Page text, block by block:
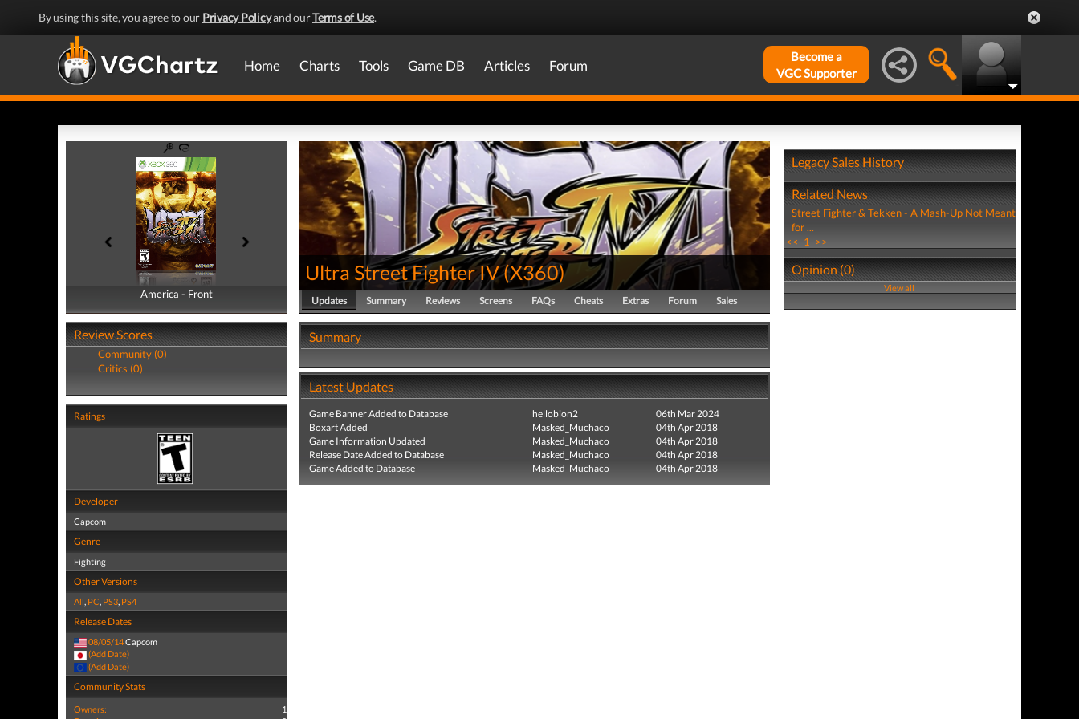
By using this site, you agree to our Privacy Policyand ourTerms of Use.
Home Charts Tools Game DB Articles Forum
Become a
VGC Supporter
America - Front
America - Back
Review Scores
Community (0)
Critics (0)
Ratings
Developer
Capcom
Genre
Fighting
Other Versions
All, PC, PS3, PS4
Release Dates
08/05/14Capcom
(Add Date)
(Add Date)
Community Stats
Owners:
1
Ultra Street Fighter IV(X360)
Updates Summary Reviews Screens FAQs Cheats Extras Forum Sales
Summary
Latest Updates
Game Banner Added to Database hellobion2
06th Mar 2024
Boxart Added
Masked_Muchaco
04th Apr 2018
Game Information Updated
Masked_Muchaco
04th Apr 2018
Release Date Added to Database
Masked_Muchaco
04th Apr 2018
Game Added to Database
Masked_Muchaco 04th Apr 2018
Legacy Sales History
Related News
Street Fighter & Tekken - A Mash-Up Not Meant
for ...
<< 1 >>
Opinion (0)
View all